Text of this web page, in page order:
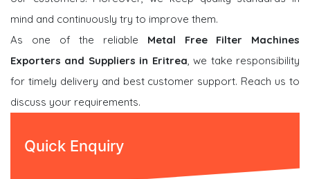
mind and continuously try to improve them.
As one of the reliable Metal Free Filter Machines
Exporters and Suppliers in Eritrea, we take responsibility
for timely delivery and best customer support. Reach us to
discuss your requirements.
Quick Enquiry